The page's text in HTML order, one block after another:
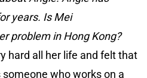
years. Is Mei
problem in Hong Kong?
hard all her life and felt that
who works on a